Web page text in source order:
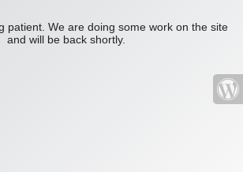
patient. We are doing some work on the site
and will be back shortly.